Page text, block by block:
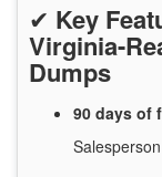
✔ Key
Virginia-
Dumps
90 days of